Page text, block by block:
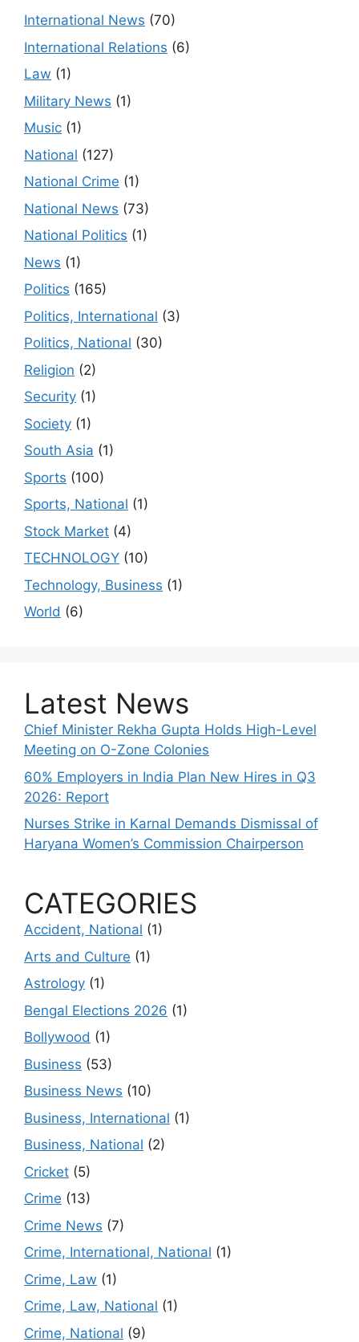
International News (70)
International Relations (6)
Law (1)
Military News (1)
Music (1)
National (127)
National Crime (1)
National News (73)
National Politics (1)
News (1)
Politics (165)
Politics, International (3)
Politics, National (30)
Religion (2)
Security (1)
Society (1)
South Asia (1)
Sports (100)
Sports, National (1)
Stock Market (4)
TECHNOLOGY (10)
Technology, Business (1)
World (6)
Latest News
Chief Minister Rekha Gupta Holds High-Level
Meeting on O-Zone Colonies
60% Employers in India Plan New Hires in Q3
2026: Report
Nurses Strike in Karnal Demands Dismissal of
Haryana Women’s Commission Chairperson
CATEGORIES
Accident, National (1)
Arts and Culture (1)
Astrology (1)
Bengal Elections 2026 (1)
Bollywood (1)
Business (53)
Business News (10)
Business, International (1)
Business, National (2)
Cricket (5)
Crime (13)
Crime News (7)
Crime, International, National (1)
Crime, Law (1)
Crime, Law, National (1)
Crime, National (9)